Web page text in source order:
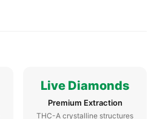
Live Diamonds
Premium Extraction
THC-A crystalline structures